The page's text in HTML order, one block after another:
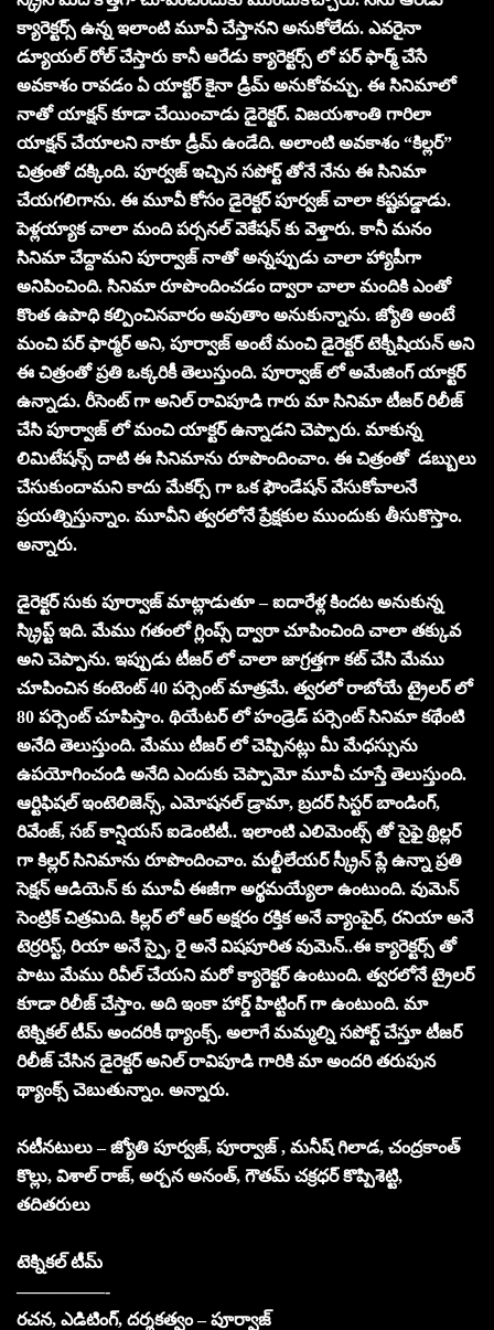
క్యారెక్టర్స్ ఉన్న ఇలాంటి మూవీ చేస్తానని అనుకోలేదు. ఎవరైనా
డ్యూయల్ రోల్ చేస్తారు కానీ ఆరేడు క్యారెక్టర్స్ లో పర్ ఫార్మ్ చేసే
అవకాశం రావడం ఏ యాక్టర్ కైనా డ్రీమ్ అనుకోవచ్చు. ఈ సినిమాలో
నాతో యాక్షన్ కూడా చేయించాడు డైరెక్టర్. విజయశాంతి గారిలా
యాక్షన్ చేయాలని నాకూ డ్రీమ్ ఉండేది. అలాంటి అవకాశం “కిల్లర్”
చిత్రంతో దక్కింది. పూర్వజ్ ఇచ్చిన సపోర్ట్ తోనే నేను ఈ సినిమా
చేయగలిగాను. ఈ మూవీ కోసం డైరెక్టర్ పూర్వజ్ చాలా కష్టపడ్డాడు.
పెళ్లయ్యాక చాలా మంది పర్సనల్ వెకేషన్ కు వెళ్తారు. కానీ మనం
సినిమా చేద్దామని పూర్వాజ్ నాతో అన్నప్పుడు చాలా హ్యాపీగా
అనిపించింది. సినిమా రూపొందించడం ద్వారా చాలా మందికి ఎంతో
కొంత ఉపాధి కల్పించినవారం అవుతాం అనుకున్నాను. జ్యోతి అంటే
మంచి పర్ ఫార్మర్ అని, పూర్వాజ్ అంటే మంచి డైరెక్టర్ టెక్నీషియన్ అని
ఈ చిత్రంతో ప్రతి ఒక్కరికీ తెలుస్తుంది. పూర్వాజ్ లో అమేజింగ్ యాక్టర్
ఉన్నాడు. రీసెంట్ గా అనిల్ రావిపూడి గారు మా సినిమా టీజర్ రిలీజ్
చేసి పూర్వాజ్ లో మంచి యాక్టర్ ఉన్నాడని చెప్పారు. మాకున్న
లిమిటేషన్స్ దాటి ఈ సినిమాను రూపొందించాం. ఈ చిత్రంతో డబ్బులు
చేసుకుందామని కాదు మేకర్స్ గా ఒక ఫౌండేషన్ వేసుకోవాలనే
ప్రయత్నిస్తున్నాం. మూవీని త్వరలోనే ప్రేక్షకుల ముందుకు తీసుకొస్తాం.
అన్నారు.
డైరెక్టర్ సుకు పూర్వాజ్ మాట్లాడుతూ – ఐదారేళ్ల కిందట అనుకున్న
స్క్రిప్ట్ ఇది. మేము గతంలో గ్లింప్స్ ద్వారా చూపించింది చాలా తక్కువ
అని చెప్పాను. ఇప్పుడు టీజర్ లో చాలా జాగ్రత్తగా కట్ చేసి మేము
చూపించిన కంటెంట్ 40 పర్సెంట్ మాత్రమే. త్వరలో రాబోయే ట్రైలర్ లో
80 పర్సెంట్ చూపిస్తాం. థియేటర్ లో హండ్రెడ్ పర్సెంట్ సినిమా కథేంటి
అనేది తెలుస్తుంది. మేము టీజర్ లో చెప్పినట్లు మీ మేధస్సును
ఉపయోగించండి అనేది ఎందుకు చెప్పామో మూవీ చూస్తే తెలుస్తుంది.
ఆర్టిఫిషల్ ఇంటెలిజెన్స్, ఎమోషనల్ డ్రామా, బ్రదర్ సిస్టర్ బాండింగ్,
రివేంజ్, సబ్ కాన్షియస్ ఐడెంటిటీ.. ఇలాంటి ఎలిమెంట్స్ తో సైఫై థ్రిల్లర్
గా కిల్లర్ సినిమాను రూపొందించాం. మల్టీలేయర్ స్క్రీన్ ప్లే ఉన్నా ప్రతి
సెక్షన్ ఆడియెన్ కు మూవీ ఈజీగా అర్థమయ్యేలా ఉంటుంది. వుమెన్
సెంట్రిక్ చిత్రమిది. కిల్లర్ లో ఆర్ అక్షరం రక్తిక అనే వ్యాంపైర్, రనియా అనే
టెర్రరిస్ట్, రియా అనే స్పై, రై అనే విషపూరిత వుమెన్..ఈ క్యారెక్టర్స్ తో
పాటు మేము రివీల్ చేయని మరో క్యారెక్టర్ ఉంటుంది. త్వరలోనే ట్రైలర్
కూడా రిలీజ్ చేస్తాం. అది ఇంకా హార్డ్ హిట్టింగ్ గా ఉంటుంది. మా
టెక్నికల్ టీమ్ అందరికీ థ్యాంక్స్. అలాగే మమ్మల్ని సపోర్ట్ చేస్తూ టీజర్
రిలీజ్ చేసిన డైరెక్టర్ అనిల్ రావిపూడి గారికి మా అందరి తరుపున
థ్యాంక్స్ చెబుతున్నాం. అన్నారు.
నటీనటులు – జ్యోతి పూర్వజ్, పూర్వాజ్ , మనీష్ గిలాడ, చంద్రకాంత్
కొల్లు, విశాల్ రాజ్, అర్చన అనంత్, గౌతమ్ చక్రధర్ కొప్పిశెట్టి,
తదితరులు
టెక్నికల్ టీమ్
—————-
రచన, ఎడిటింగ్, దర్శకత్వం – పూర్వాజ్